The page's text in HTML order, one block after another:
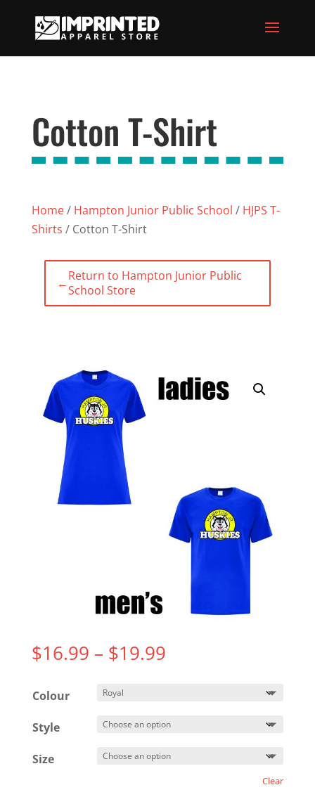
Cotton T-Shirt
Home/ Hampton Junior Public School / HJPS T-
Shirts / Cotton T-Shirt
←Return to Hampton Junior Public
School Store
$16.99 – $19.99Price
$19.99
Colour
Style
Size
Clear